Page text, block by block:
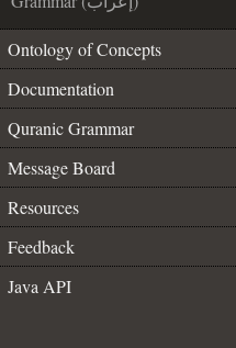
Ontology of Concepts
Documentation
Quranic Grammar
Message Board
Resources
Feedback
Java API